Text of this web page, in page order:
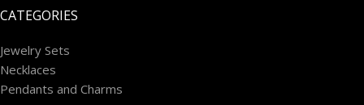
CATEGORIES
Jewelry Sets
Necklaces
Pendants and Charms